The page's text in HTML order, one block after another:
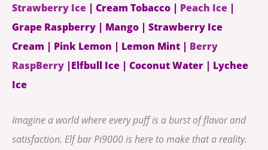
Strawberry Ice | Cream Tobacco | Peach Ice |
Grape Raspberry | Mango | Strawberry Ice
Cream | Pink Lemon | Lemon Mint | Berry
RaspBerry |Elfbull Ice | Coconut Water | Lychee
Ice
Imagine a world where every puff is a burst of flavor and
satisfaction. Elf bar Pi9000 is here to make that a reality.